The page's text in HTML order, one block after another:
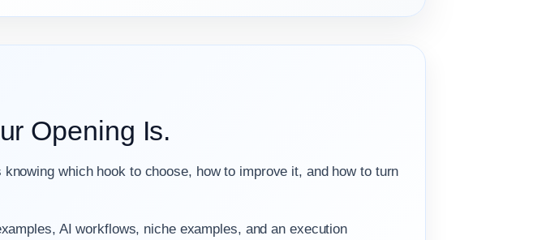
Opening Is.
which hook to choose, how to improve it, and how to turn
AI workflows, niche examples, and an execution